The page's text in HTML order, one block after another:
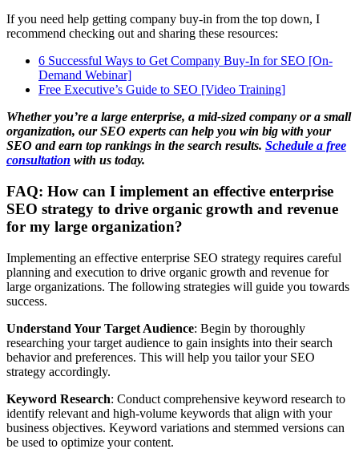
If you need help getting company buy-in from the top down, I
recommend checking out and sharing these resources:
6 Successful Ways to Get Company Buy-In for SEO [On-
Demand Webinar]
Free Executive’s Guide to SEO [Video Training]
Whether you’re a large enterprise, a mid-sized company or a small
organization, our SEO experts can help you win big with your
SEO and earn top rankings in the search results. Schedule a free
consultation with us today.
FAQ: How can I implement an effective enterprise
SEO strategy to drive organic growth and revenue
for my large organization?
Implementing an effective enterprise SEO strategy requires careful
planning and execution to drive organic growth and revenue for
large organizations. The following strategies will guide you towards
success.
Understand Your Target Audience: Begin by thoroughly
researching your target audience to gain insights into their search
behavior and preferences. This will help you tailor your SEO
strategy accordingly.
Keyword Research: Conduct comprehensive keyword research to
identify relevant and high-volume keywords that align with your
business objectives. Keyword variations and stemmed versions can
be used to optimize your content.